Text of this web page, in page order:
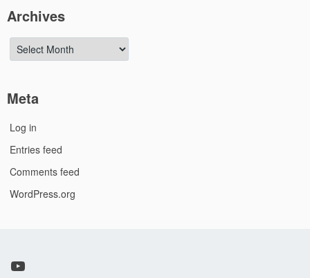
Archives
Archives
Meta
Log in
Entries feed
Comments feed
WordPress.org
YouTube